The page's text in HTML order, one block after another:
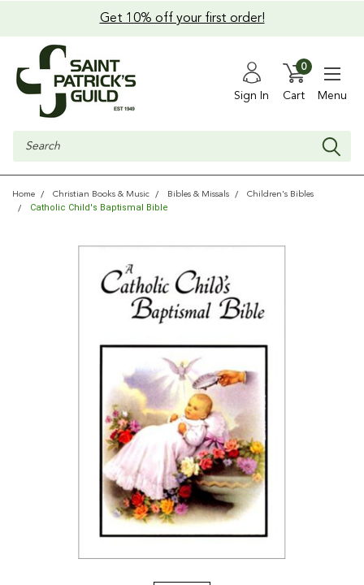
Get 10% off your first order!
Sign In Cart
0
Menu
Search
Home Christian Books & Music Bibles & Missals Children's Bibles
Catholic Child's Baptismal Bible